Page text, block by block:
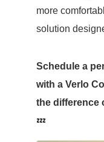
more
solution
Schedule a
with a Verlo
the difference
💤